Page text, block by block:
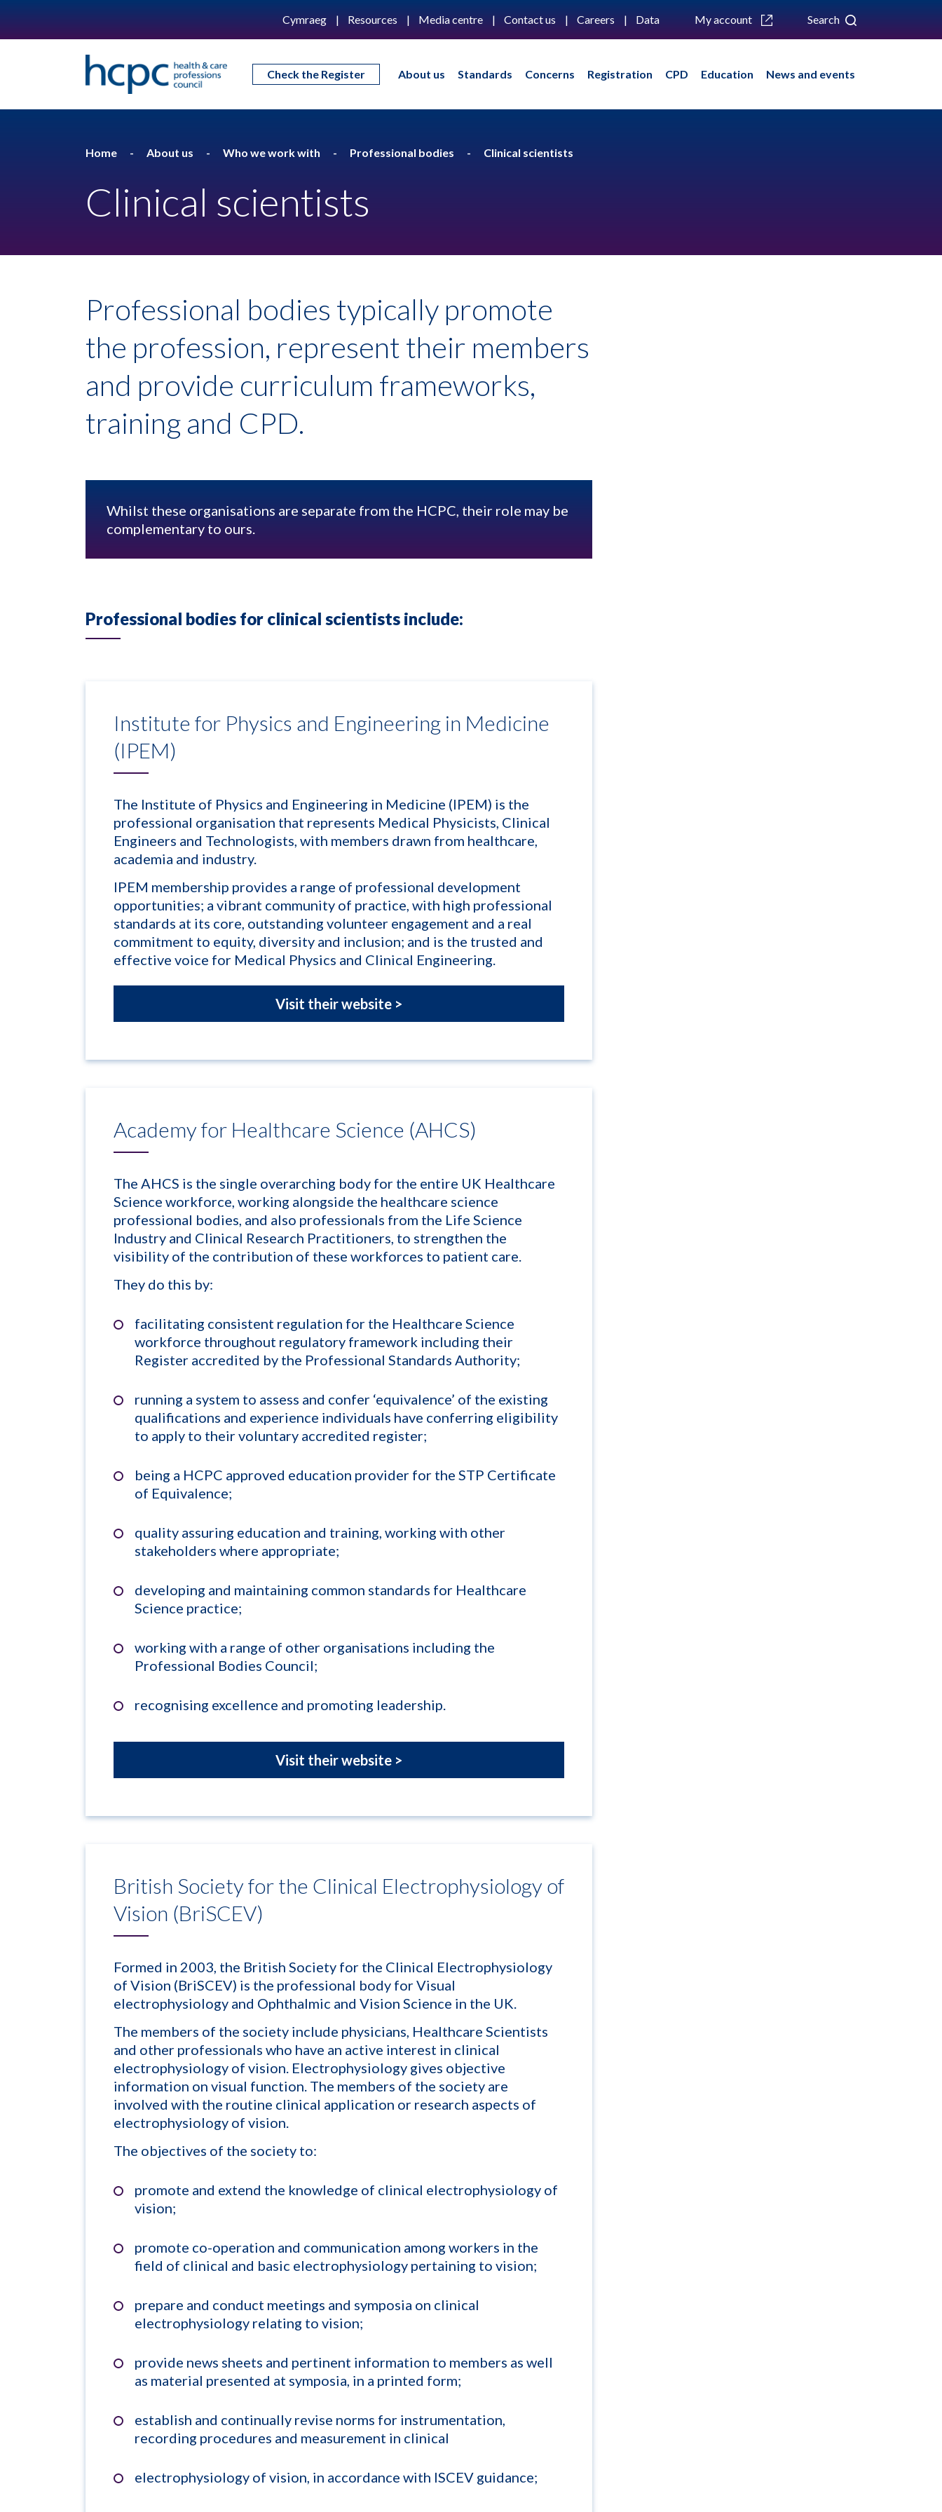
Cymraeg Resources Media centre Contact us Careers Data My account Search
Check the Register About us Standards Concerns Registration CPD Education News and events
Home About us Who we work with Professional bodies Clinical scientists
Clinical scientists
Professional bodies typically promote
the profession, represent their members
and provide curriculum frameworks,
training and CPD.
Whilst these organisations are separate from the HCPC, their role may be
complementary to ours.
Professional bodies for clinical scientists include:
Institute for Physics and Engineering in Medicine
(IPEM)
The Institute of Physics and Engineering in Medicine (IPEM) is the
professional organisation that represents Medical Physicists, Clinical
Engineers and Technologists, with members drawn from healthcare,
academia and industry.
IPEM membership provides a range of professional development
opportunities; a vibrant community of practice, with high professional
standards at its core, outstanding volunteer engagement and a real
commitment to equity, diversity and inclusion; and is the trusted and
effective voice for Medical Physics and Clinical Engineering.
Visit their website >
Academy for Healthcare Science (AHCS)
The AHCS is the single overarching body for the entire UK Healthcare
Science workforce, working alongside the healthcare science
professional bodies, and also professionals from the Life Science
Industry and Clinical Research Practitioners, to strengthen the
visibility of the contribution of these workforces to patient care.
They do this by:
facilitating consistent regulation for the Healthcare Science
workforce throughout regulatory framework including their
Register accredited by the Professional Standards Authority;
running a system to assess and confer ‘equivalence’ of the existing
qualifications and experience individuals have conferring eligibility
to apply to their voluntary accredited register;
being a HCPC approved education provider for the STP Certificate
of Equivalence;
quality assuring education and training, working with other
stakeholders where appropriate;
developing and maintaining common standards for Healthcare
Science practice;
working with a range of other organisations including the
Professional Bodies Council;
recognising excellence and promoting leadership.
Visit their website >
British Society for the Clinical Electrophysiology of
Vision (BriSCEV)
Formed in 2003, the British Society for the Clinical Electrophysiology
of Vision (BriSCEV) is the professional body for Visual
electrophysiology and Ophthalmic and Vision Science in the UK.
The members of the society include physicians, Healthcare Scientists
and other professionals who have an active interest in clinical
electrophysiology of vision. Electrophysiology gives objective
information on visual function. The members of the society are
involved with the routine clinical application or research aspects of
electrophysiology of vision.
The objectives of the society to:
promote and extend the knowledge of clinical electrophysiology of
vision;
promote co-operation and communication among workers in the
field of clinical and basic electrophysiology pertaining to vision;
prepare and conduct meetings and symposia on clinical
electrophysiology relating to vision;
provide news sheets and pertinent information to members as well
as material presented at symposia, in a printed form;
establish and continually revise norms for instrumentation,
recording procedures and measurement in clinical
electrophysiology of vision, in accordance with ISCEV guidance;